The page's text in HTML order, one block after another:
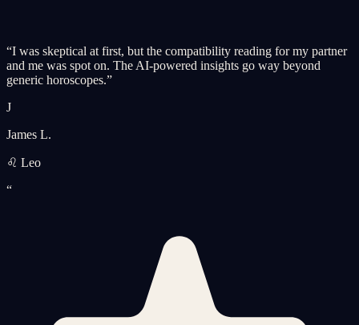
“I was skeptical at first, but the compatibility reading for my partner
and me was spot on. The AI-powered insights go way beyond
generic horoscopes.”
J
James L.
♌ Leo
“